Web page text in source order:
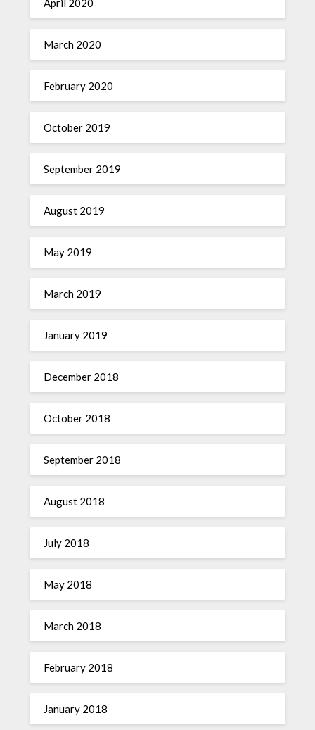
April 2020
March 2020
February 2020
October 2019
September 2019
August 2019
May 2019
March 2019
January 2019
December 2018
October 2018
September 2018
August 2018
July 2018
May 2018
March 2018
February 2018
January 2018